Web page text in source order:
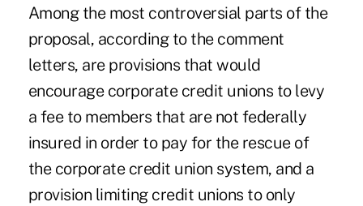
Among the most controversial parts of the
proposal, according to the comment
letters, are provisions that would
encourage corporate credit unions to levy
a fee to members that are not federally
insured in order to pay for the rescue of
the corporate credit union system, and a
provision limiting credit unions to only